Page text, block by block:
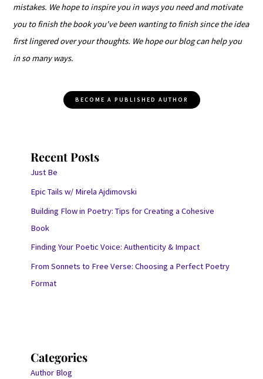
mistakes. We hope to inspire you in ways you need and motivate
you to finish the book you've been wanting to finish since the idea
first lingered over your thoughts. We hope our blog can help you
in so many ways.
BECOME A PUBLISHED AUTHOR
Recent Posts
Just Be
Epic Tails w/ Mirela Ajdimovski
Building Flow in Poetry: Tips for Creating a Cohesive
Book
Finding Your Poetic Voice: Authenticity & Impact
From Sonnets to Free Verse: Choosing a Perfect Poetry
Format
Categories
Author Blog